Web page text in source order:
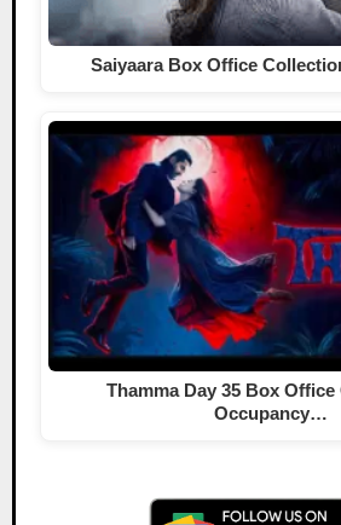
Saiyaara Box Office
Thamma Day 35 Box
Occupancy…